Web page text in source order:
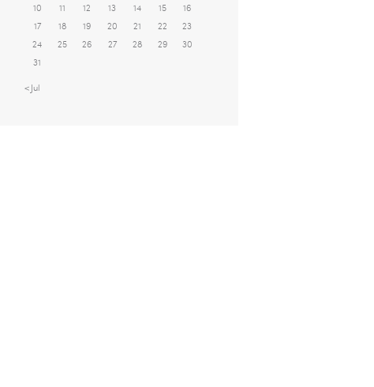
10
11 12 13 14 15
16
17
18 19 20 21 22
23
24
25 26 27 28 29
30
31
« Jul